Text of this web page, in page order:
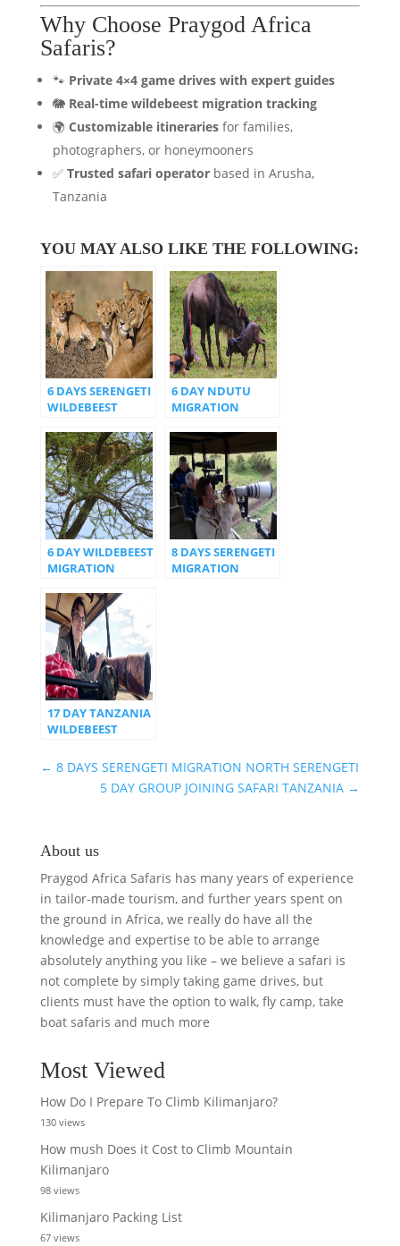
Why Choose Praygod Africa
Safaris?
🐾 Private 4×4 game drives with expert guides
🐘 Real-time wildebeest migration tracking
🌍 Customizable itinerariesfor families,
photographers, or honeymooners
✅ Trusted safari operatorbased in Arusha,
Tanzania
YOU MAY ALSO LIKE THE FOLLOWING:
6 DAYS SERENGETI
WILDEBEEST
6 DAY NDUTU
MIGRATION
6 DAY WILDEBEEST
MIGRATION
8 DAYS SERENGETI
MIGRATION
17 DAY TANZANIA
WILDEBEEST
SAFARI
← 8 DAYS SERENGETI MIGRATION NORTH SERENGETI
5 DAY GROUP JOINING SAFARI TANZANIA →
About us
Praygod Africa Safaris has many years of experience
in tailor-made tourism, and further years spent on
the ground in Africa, we really do have all the
knowledge and expertise to be able to arrange
absolutely anything you like – we believe a safari is
not complete by simply taking game drives, but
clients must have the option to walk, fly camp, take
boat safaris and much more
Most Viewed
How Do I Prepare To Climb Kilimanjaro?
130 views
How mush Does it Cost to Climb Mountain
Kilimanjaro
98 views
Kilimanjaro Packing List
67 views